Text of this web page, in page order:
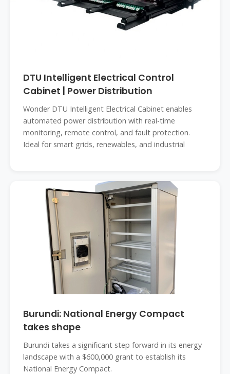
DTU Intelligent Electrical Control
Cabinet | Power Distribution
Wonder DTU Intelligent Electrical Cabinet enables
automated power distribution with real-time
monitoring, remote control, and fault protection.
Ideal for smart grids, renewables, and industrial
Burundi: National Energy Compact
takes shape
Burundi takes a significant step forward in its energy
landscape with a $600,000 grant to establish its
National Energy Compact.